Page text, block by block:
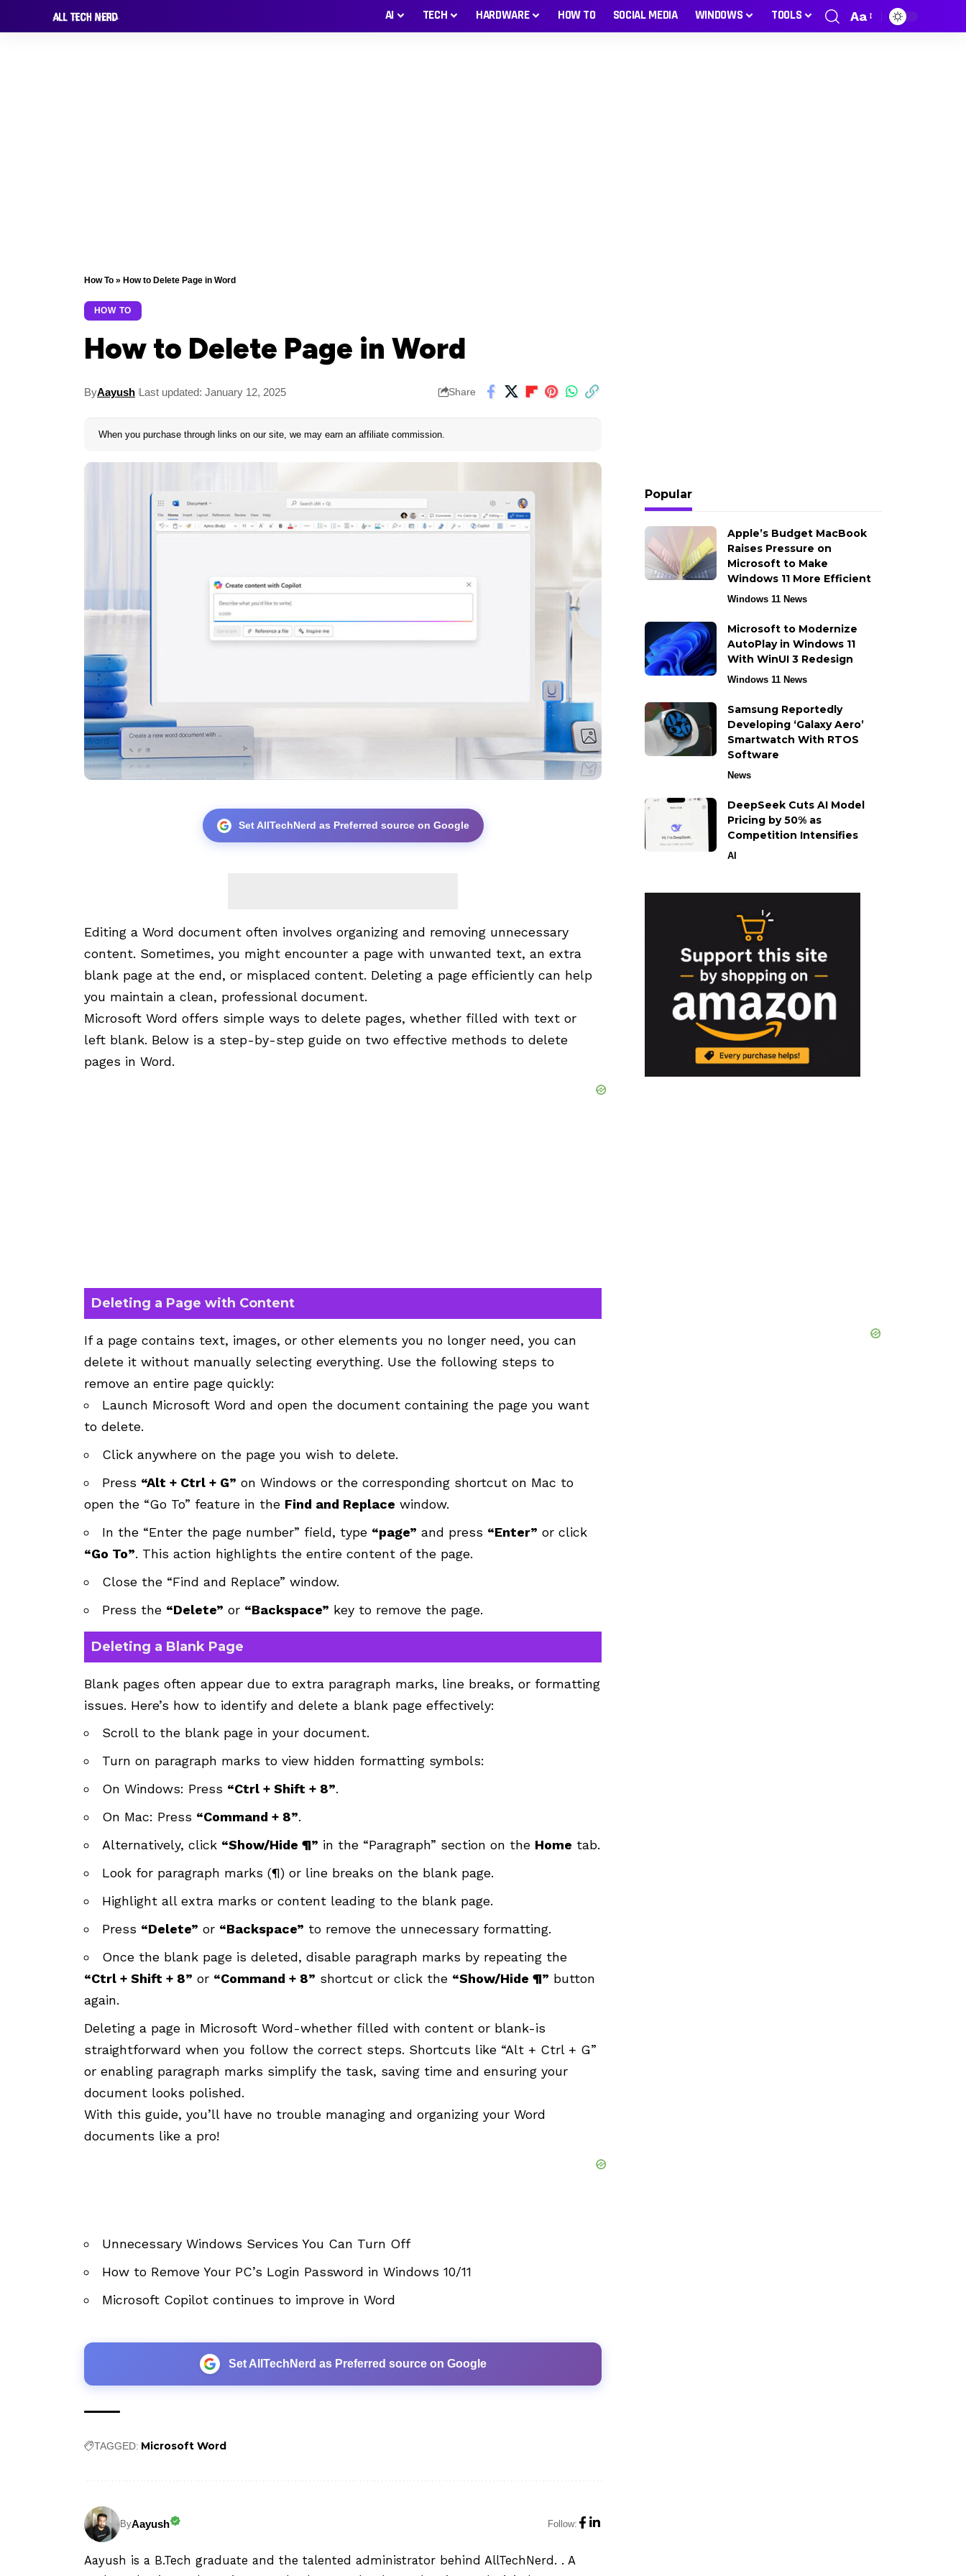
AI TECH HARDWARE HOW TO SOCIAL MEDIA WINDOWS TOOLS Aa
How To » How to Delete Page in Word
HOW TO
How to Delete Page in Word
ByAayush Last updated: January 12, 2025 Share
When you purchase through links on our site, we may earn an affiliate commission.
Set AllTechNerd as Preferred source on Google
Editing a Word document often involves organizing and removing unnecessary
content. Sometimes, you might encounter a page with unwanted text, an extra
blank page at the end, or misplaced content. Deleting a page efficiently can help
you maintain a clean, professional document.
Microsoft Word offers simple ways to delete pages, whether filled with text or
left blank. Below is a step-by-step guide on two effective methods to delete
pages in Word.
Deleting a Page with Content
If a page contains text, images, or other elements you no longer need, you can
delete it without manually selecting everything. Use the following steps to
remove an entire page quickly:
Launch Microsoft Word and open the document containing the page you want
to delete.
Click anywhere on the page you wish to delete.
Press “Alt + Ctrl + G” on Windows or the corresponding shortcut on Mac to
open the “Go To” feature in the Find and Replace window.
In the “Enter the page number” field, type “page” and press “Enter” or click
“Go To”. This action highlights the entire content of the page.
Close the “Find and Replace” window.
Press the “Delete” or “Backspace” key to remove the page.
Deleting a Blank Page
Blank pages often appear due to extra paragraph marks, line breaks, or formatting
issues. Here’s how to identify and delete a blank page effectively:
Scroll to the blank page in your document.
Turn on paragraph marks to view hidden formatting symbols:
On Windows: Press “Ctrl + Shift + 8”.
On Mac: Press “Command + 8”.
Alternatively, click “Show/Hide ¶” in the “Paragraph” section on the Home tab.
Look for paragraph marks (¶) or line breaks on the blank page.
Highlight all extra marks or content leading to the blank page.
Press “Delete” or “Backspace” to remove the unnecessary formatting.
Once the blank page is deleted, disable paragraph marks by repeating the
“Ctrl + Shift + 8” or “Command + 8” shortcut or click the “Show/Hide ¶” button
again.
Deleting a page in Microsoft Word-whether filled with content or blank-is
straightforward when you follow the correct steps. Shortcuts like “Alt + Ctrl + G”
or enabling paragraph marks simplify the task, saving time and ensuring your
document looks polished.
With this guide, you’ll have no trouble managing and organizing your Word
documents like a pro!
Unnecessary Windows Services You Can Turn Off
How to Remove Your PC’s Login Password in Windows 10/11
Microsoft Copilot continues to improve in Word
Set AllTechNerd as Preferred source on Google
TAGGED: Microsoft Word
ByAayush Follow:
Aayush is a B.Tech graduate and the talented administrator behind AllTechNerd. . A
Popular
Apple’s Budget MacBook
Raises Pressure on
Microsoft to Make
Windows 11 More Efficient
Windows 11 News
Microsoft to Modernize
AutoPlay in Windows 11
With WinUI 3 Redesign
Windows 11 News
Samsung Reportedly
Developing ‘Galaxy Aero’
Smartwatch With RTOS
Software
News
DeepSeek Cuts AI Model
Pricing by 50% as
Competition Intensifies
AI